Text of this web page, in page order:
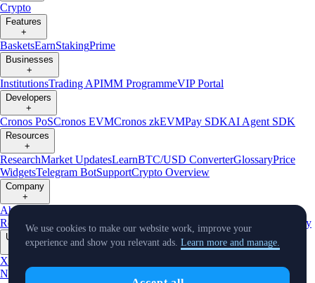
Crypto
Features
+
BasketsEarnStakingPrime
Businesses
+
InstitutionsTrading APIMM ProgrammeVIP Portal
Developers
+
Cronos PoSCronos EVMCronos zkEVMPay SDKAI Agent SDK
Resources
+
ResearchMarket UpdatesLearnBTC/USD ConverterGlossaryPrice
WidgetsTelegram BotSupportCrypto Overview
Company
+
About Us
Reserves
AffiliateLicenses & Registrations Listing Verify
Updates
X
NewsEvents TradingView
We use cookies to make our website work, improve your
experience and show you relevant ads. Learn more and manage.